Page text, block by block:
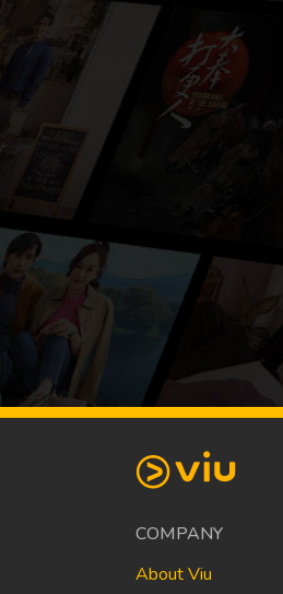
COMPANY
About Viu